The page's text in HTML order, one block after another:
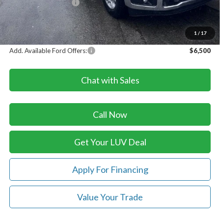
1 / 17
Retail Customer Cash
-$1,000
Doc Fee
LUV Ford Price
$60,814
Add. Available Ford Offers: $6,500
Chat with Sales
Call Now
Get Your LUV Deal
Apply For Financing
Value Your Trade